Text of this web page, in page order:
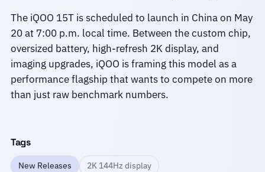
The iQOO 15T is scheduled to launch in China on May
20 at 7:00 p.m. local time. Between the custom chip,
oversized battery, high-refresh 2K display, and
imaging upgrades, iQOO is framing this model as a
performance flagship that wants to compete on more
than just raw benchmark numbers.
Tags
New Releases
2K 144Hz display